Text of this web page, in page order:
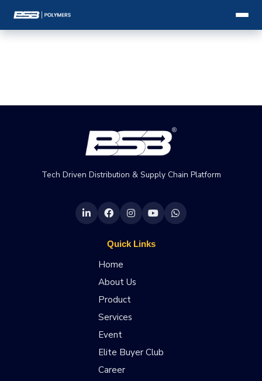
Tech Driven Distribution & Supply Chain Platform
Quick Links
Home
About Us
Product
Services
Event
Elite Buyer Club
Career